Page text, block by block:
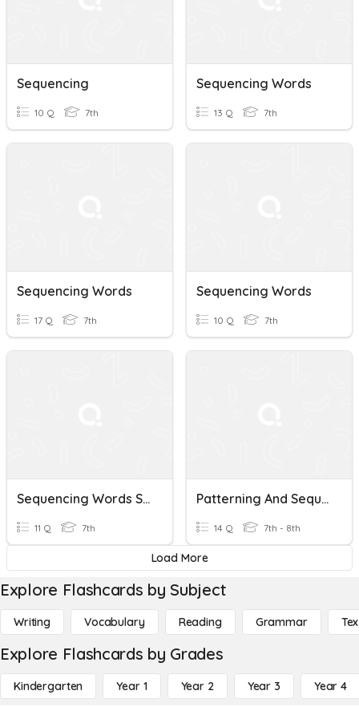
Sequencing
10 Q 7th
Sequencing Words
13 Q 7th
Sequencing Words
17 Q 7th
Sequencing Words
10 Q 7th
Sequencing Words STARTER
11 Q 7th
Patterning And Sequencing
14 Q 7th - 8th
Load More
Explore Flashcards by Subject
Writing Vocabulary Reading Grammar
Explore Flashcards by Grades
Kindergarten Year 1 Year 2 Year 3 Year 4